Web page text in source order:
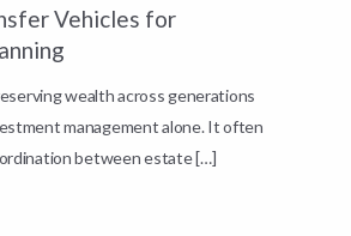
Vehicles for
wealth across generations
management alone. It often
between estate […]